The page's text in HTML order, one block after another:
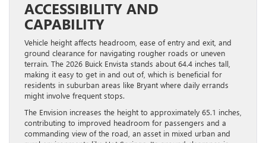
ACCESSIBILITY AND
CAPABILITY
Vehicle height affects headroom, ease of entry and exit, and
ground clearance for navigating rougher roads or uneven
terrain. The 2026 Buick Envista stands about 64.4 inches tall,
making it easy to get in and out of, which is beneficial for
residents in suburban areas like Bryant where daily errands
might involve frequent stops.
The Envision increases the height to approximately 65.1 inches,
contributing to improved headroom for passengers and a
commanding view of the road, an asset in mixed urban and